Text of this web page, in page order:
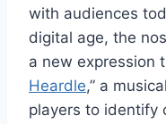
with audiences
digital age, the
a new expression
Heardle,” a
players to identify